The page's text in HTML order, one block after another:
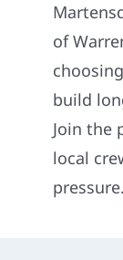
Construction
SmartHome
Service
Reviews
of
build
Join the
local
pressure.